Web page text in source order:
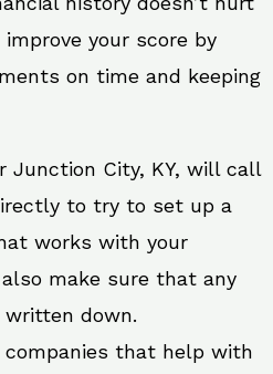
your score by
on time and keeping
Junction City, KY, will call
to try to set up a
works with your
make sure that any
written down.
companies that help with